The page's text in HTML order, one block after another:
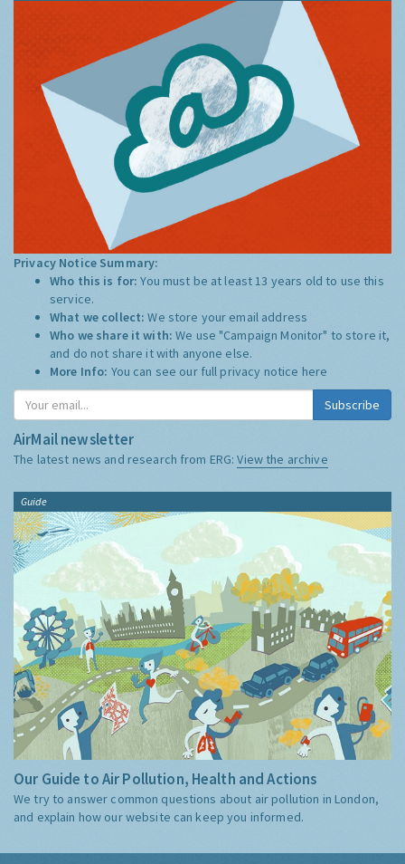
Privacy Notice Summary:
Who this is for:You must be at least 13 years old to use this
service.
What we collect:We store your email address
Who we share it with:We use "Campaign Monitor" to store it,
and do not share it with anyone else.
More Info: You can see our full privacy notice here
Subscribe
AirMail newsletter
The latest news and research from ERG:View the archive
Guide
Our Guide to Air Pollution, Health and Actions
We try to answer common questions about air pollution in London,
and explain how our website can keep you informed.